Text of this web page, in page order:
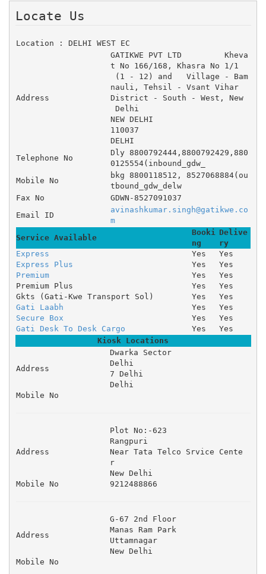
Location : DELHI WEST EC
Address
GATIKWE PVT LTD 	Kheva
t No 166/168, Khasra No 1/1
(1 - 12) and 	Village - Bam
nauli, Tehsil - Vsant Vihar
District - South - West, New
Delhi
NEW DELHI
110037
DELHI
Telephone No
Dly 8800792444,8800792429,880
0125554(inbound_gdw_
Mobile No
bkg 8800118512, 8527068884(ou
tbound_gdw_delw
Fax No
GDWN-8527091037
Email ID
avinashkumar.singh@gatikwe.co
m
Service Available
Booki
ng
Delive
ry
Express
Yes
Yes
Express Plus
Yes
Yes
Premium
Yes
Yes
Premium Plus
Yes
Yes
Gkts (Gati-Kwe Transport Sol)
Yes
Yes
Gati Laabh
Yes
Yes
Secure Box
Yes
Yes
Gati Desk To Desk Cargo
Yes
Yes
Kiosk Locations
Address
Dwarka Sector
Delhi
7 Delhi
Delhi
Mobile No
Address
Plot No:-623
Rangpuri
Near Tata Telco Srvice Cente
r
New Delhi
Mobile No
9212488866
Address
G-67 2nd Floor
Manas Ram Park
Uttamnagar
New Delhi
Mobile No